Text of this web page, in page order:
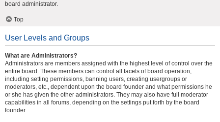
board administrator.
Top
User Levels and Groups
What are Administrators?
Administrators are members assigned with the highest level of control over the
entire board. These members can control all facets of board operation,
including setting permissions, banning users, creating usergroups or
moderators, etc., dependent upon the board founder and what permissions he
or she has given the other administrators. They may also have full moderator
capabilities in all forums, depending on the settings put forth by the board
founder.